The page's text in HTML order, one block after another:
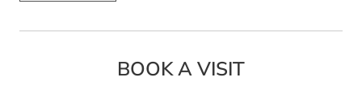
BOOK A VISIT